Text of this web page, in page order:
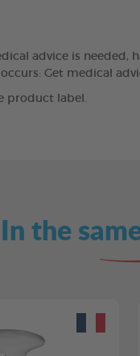
advice is
Get medical
product label.
In the